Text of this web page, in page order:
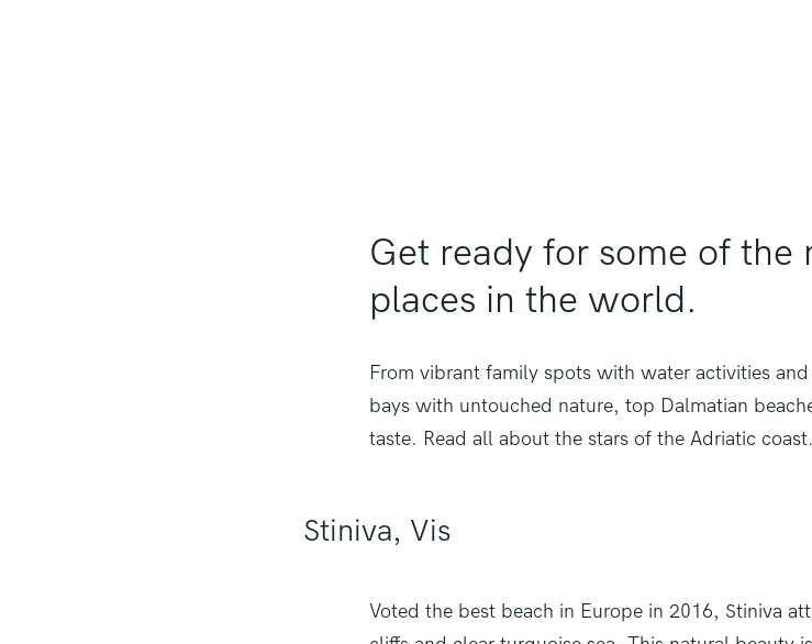
Get ready for some of the
places in the world.
From vibrant family spots with water activities
bays with untouched nature, top Dalmatian
taste. Read all about the stars of the Adriatic coast.
Stiniva, Vis
Voted the best beach in Europe in 2016, Stiniva